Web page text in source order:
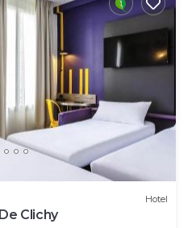
Hotel
Clichy